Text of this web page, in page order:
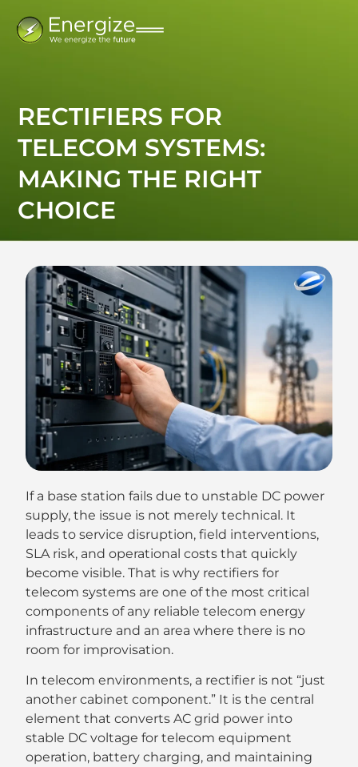
RECTIFIERS FOR
TELECOM SYSTEMS:
MAKING THE RIGHT
CHOICE
If a base station fails due to unstable DC power
supply, the issue is not merely technical. It
leads to service disruption, field interventions,
SLA risk, and operational costs that quickly
become visible. That is why rectifiers for
telecom systems are one of the most critical
components of any reliable telecom energy
infrastructure and an area where there is no
room for improvisation.
In telecom environments, a rectifier is not “just
another cabinet component.” It is the central
element that converts AC grid power into
stable DC voltage for telecom equipment
operation, battery charging, and maintaining